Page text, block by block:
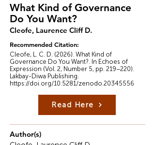
What Kind of Governance
Do You Want?
Cleofe, Laurence Cliff D.
Recommended Citation:
Cleofe, L. C. D. (2026). What Kind of
Governance Do You Want?. In Echoes of
Expression (Vol. 2, Number 5, pp. 219–220).
Lakbay-Diwa Publishing.
https://doi.org/10.5281/zenodo.20345556
Read Here
Author(s)